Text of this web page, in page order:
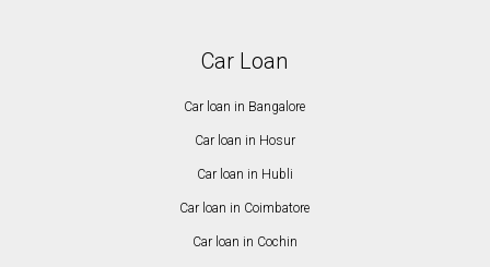
Car Loan
Car loan in Bangalore
Car loan in Hosur
Car loan in Hubli
Car loan in Coimbatore
Car loan in Cochin